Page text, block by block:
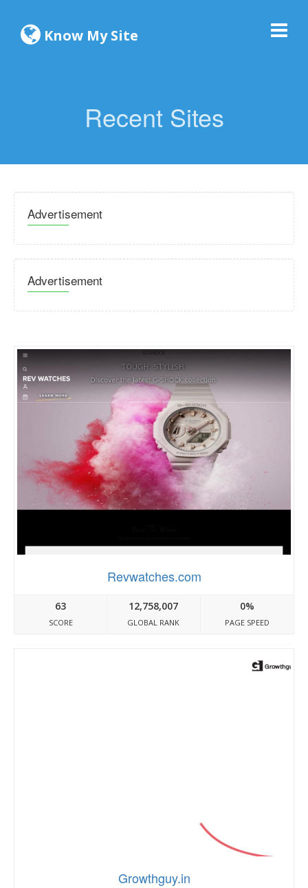
Know My Site
Recent Sites
Advertisement
Advertisement
Revwatches.com
63
SCORE
12,758,007
GLOBAL RANK
0%
PAGE SPEED
Growthguy.in